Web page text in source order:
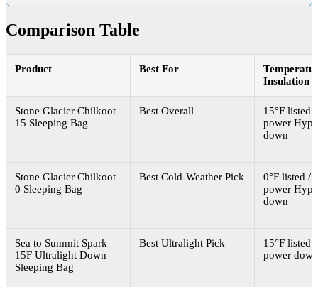
Comparison Table
Product Best For
Insulation
Stone Glacier Chilkoot
15 Sleeping Bag
Best Overall
15°F listed
power
down
Stone Glacier Chilkoot
0 Sleeping Bag
Best Cold-Weather Pick
0°F listed /
power
down
Sea to Summit Spark
15F Ultralight Down
Sleeping Bag
Best Ultralight Pick
15°F listed
power down